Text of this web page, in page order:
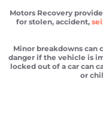
Motors Recovery
for stolen, accident,
Minor breakdowns can
danger if the vehicle is
locked out of a car can
or